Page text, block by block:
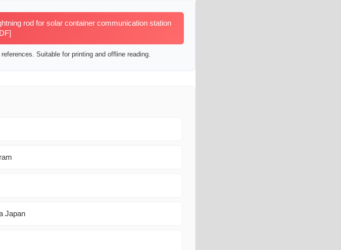
rod for solar container communication station
Suitable for printing and offline reading.
Japan